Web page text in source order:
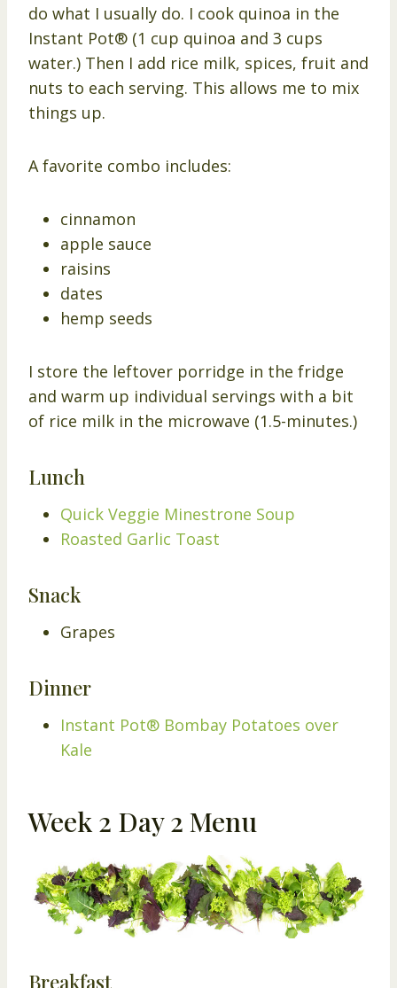
do what I usually do. I cook quinoa in the
Instant Pot® (1 cup quinoa and 3 cups
water.) Then I add rice milk, spices, fruit and
nuts to each serving. This allows me to mix
things up.
A favorite combo includes:
cinnamon
apple sauce
raisins
dates
hemp seeds
I store the leftover porridge in the fridge
and warm up individual servings with a bit
of rice milk in the microwave (1.5-minutes.)
Lunch
Quick Veggie Minestrone Soup
Roasted Garlic Toast
Snack
Grapes
Dinner
Instant Pot® Bombay Potatoes over
Kale
Week 2 Day 2 Menu
Breakfast